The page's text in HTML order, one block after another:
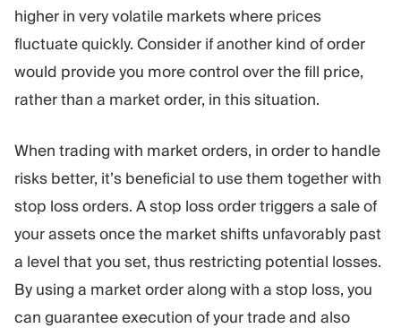
higher in very volatile markets where prices
fluctuate quickly. Consider if another kind of order
would provide you more control over the fill price,
rather than a market order, in this situation.
When trading with market orders, in order to handle
risks better, it’s beneficial to use them together with
stop loss orders. A stop loss order triggers a sale of
your assets once the market shifts unfavorably past
a level that you set, thus restricting potential losses.
By using a market order along with a stop loss, you
can guarantee execution of your trade and also